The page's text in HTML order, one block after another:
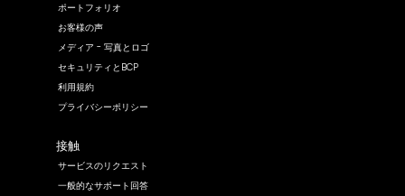
ポートフォリオ
お客様の声
メディア - 写真とロゴ
セキュリティとBCP
利用規約
プライバシーポリシー
接触
サービスのリクエスト
一般的なサポート回答